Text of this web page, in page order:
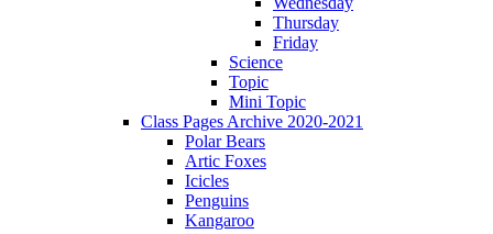
Thursday
Friday
Science
Topic
Mini Topic
Class Pages Archive 2020-2021
Polar Bears
Artic Foxes
Icicles
Penguins
Kangaroo